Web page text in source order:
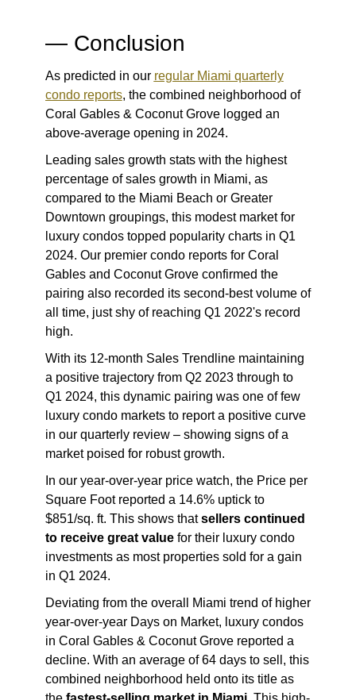
— Conclusion
As predicted in our regular Miami quarterly
condo reports, the combined neighborhood of
Coral Gables & Coconut Grove logged an
above-average opening in 2024.
Leading sales growth stats with the highest
percentage of sales growth in Miami, as
compared to the Miami Beach or Greater
Downtown groupings, this modest market for
luxury condos topped popularity charts in Q1
2024. Our premier condo reports for Coral
Gables and Coconut Groveconfirmed the
pairing also recorded its second-best volume of
all time, just shy of reaching Q1 2022's record
high.
With its 12-month Sales Trendline maintaining
a positive trajectory from Q2 2023 through to
Q1 2024, this dynamic pairing was one of few
luxury condo markets to report a positive curve
in our quarterly review – showing signs of a
market poised for robust growth.
In our year-over-year price watch, the Price per
Square Foot reported a 14.6% uptick to
$851/sq. ft. This shows thatsellers continued
to receive great value for their luxury condo
investments as most properties sold for a gain
in Q1 2024.
Deviating from the overall Miami trend of higher
year-over-year Days on Market, luxury condos
in Coral Gables & Coconut Grove reported a
decline. With an average of 64 days to sell, this
combined neighborhood held onto its title as